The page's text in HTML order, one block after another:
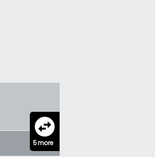
swap_horizontal_circle
5 more